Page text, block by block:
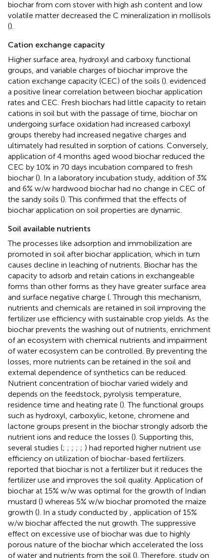
biochar from corn stover with high ash content and low
volatile matter decreased the C mineralization in mollisols
().
Cation exchange capacity
Higher surface area, hydroxyl and carboxy functional
groups, and variable charges of biochar improve the
cation exchange capacity (CEC) of the soils (). evidenced
a positive linear correlation between biochar application
rates and CEC. Fresh biochars had little capacity to retain
cations in soil but with the passage of time, biochar on
undergoing surface oxidation had increased carboxyl
groups thereby had increased negative charges and
ultimately had resulted in sorption of cations. Conversely,
application of 4 months aged wood biochar reduced the
CEC by 10% in 70 days incubation compared to fresh
biochar (). In a laboratory incubation study, addition of 3%
and 6% w/w hardwood biochar had no change in CEC of
the sandy soils (). This confirmed that the effects of
biochar application on soil properties are dynamic.
Soil available nutrients
The processes like adsorption and immobilization are
promoted in soil after biochar application, which in turn
causes decline in leaching of nutrients. Biochar has the
capacity to adsorb and retain cations in exchangeable
forms than other forms as they have greater surface area
and surface negative charge (. Through this mechanism,
nutrients and chemicals are retained in soil improving the
fertilizer use efficiency with sustainable crop yields. As the
biochar prevents the washing out of nutrients, enrichment
of an ecosystem with chemical nutrients and impairment
of water ecosystem can be controlled. By preventing the
losses, more nutrients can be retained in the soil and
external dependence of synthetics can be reduced.
Nutrient concentration of biochar varied widely and
depends on the feedstock, pyrolysis temperature,
residence time and heating rate (). The functional groups
such as hydroxyl, carboxylic, ketone, chromene and
lactone groups present in the biochar strongly adsorb the
nutrient ions and reduce the losses (). Supporting this,
several studies (; ; ; ; ; ) had reported higher nutrient use
efficiency on utilization of biochar-based fertilizers.
reported that biochar is not a fertilizer but it reduces the
fertilizer use and improves the soil quality. Application of
biochar at 15% w/w was optimal for the growth of Indian
mustard () whereas 5% w/w biochar promoted the maize
growth (). In a study conducted by , application of 15%
w/w biochar affected the nut growth. The suppressive
effect on excessive use of biochar was due to highly
porous nature of the biochar which accelerated the loss
of water and nutrients from the soil (). Therefore, study on